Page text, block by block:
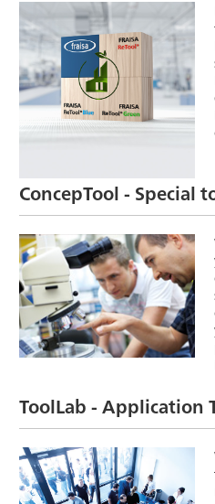
ConcepTool - Special
ToolLab - Application